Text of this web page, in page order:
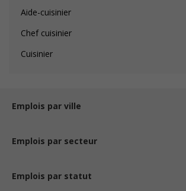
Aide-cuisinier
Chef cuisinier
Cuisinier
Emplois par ville
Emplois par secteur
Emplois par statut